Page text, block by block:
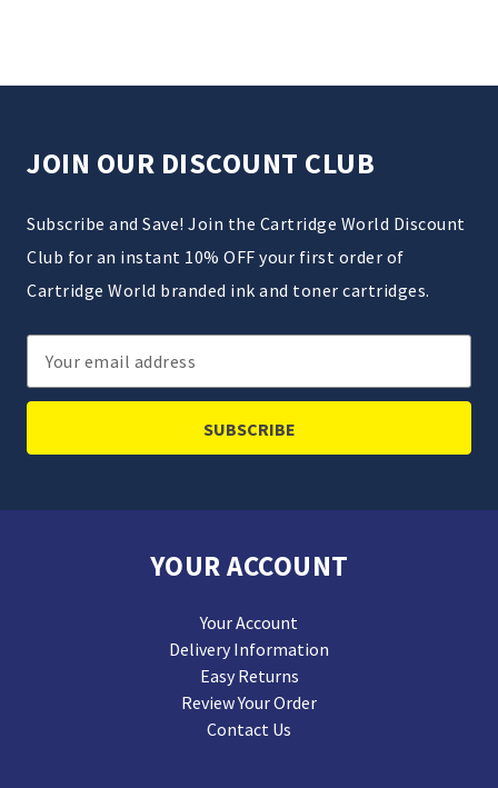
JOIN OUR DISCOUNT CLUB
Subscribe and Save! Join the Cartridge World Discount
Club for an instant 10% OFF your first order of
Cartridge World branded ink and toner cartridges.
Email
Address
YOUR ACCOUNT
Your Account
Delivery Information
Easy Returns
Review Your Order
Contact Us